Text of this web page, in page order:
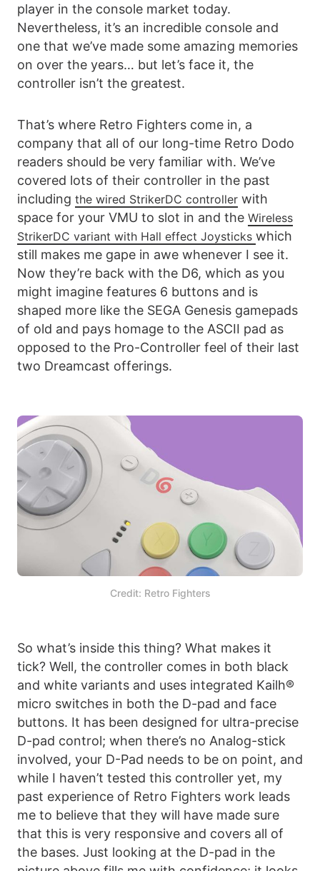
player in the console market today.
Nevertheless, it’s an incredible console and
one that we’ve made some amazing memories
on over the years… but let’s face it, the
controller isn’t the greatest.
That’s where Retro Fighters come in, a
company that all of our long-time Retro Dodo
readers should be very familiar with. We’ve
covered lots of their controller in the past
including the wired StrikerDC controller with
space for your VMU to slot in and the Wireless
StrikerDC variant with Hall effect Joysticks which
still makes me gape in awe whenever I see it.
Now they’re back with the D6, which as you
might imagine features 6 buttons and is
shaped more like the SEGA Genesis gamepads
of old and pays homage to the ASCII pad as
opposed to the Pro-Controller feel of their last
two Dreamcast offerings.
Credit: Retro Fighters
So what’s inside this thing? What makes it
tick? Well, the controller comes in both black
and white variants and uses integrated Kailh®
micro switches in both the D-pad and face
buttons. It has been designed for ultra-precise
D-pad control; when there’s no Analog-stick
involved, your D-Pad needs to be on point, and
while I haven’t tested this controller yet, my
past experience of Retro Fighters work leads
me to believe that they will have made sure
that this is very responsive and covers all of
the bases. Just looking at the D-pad in the